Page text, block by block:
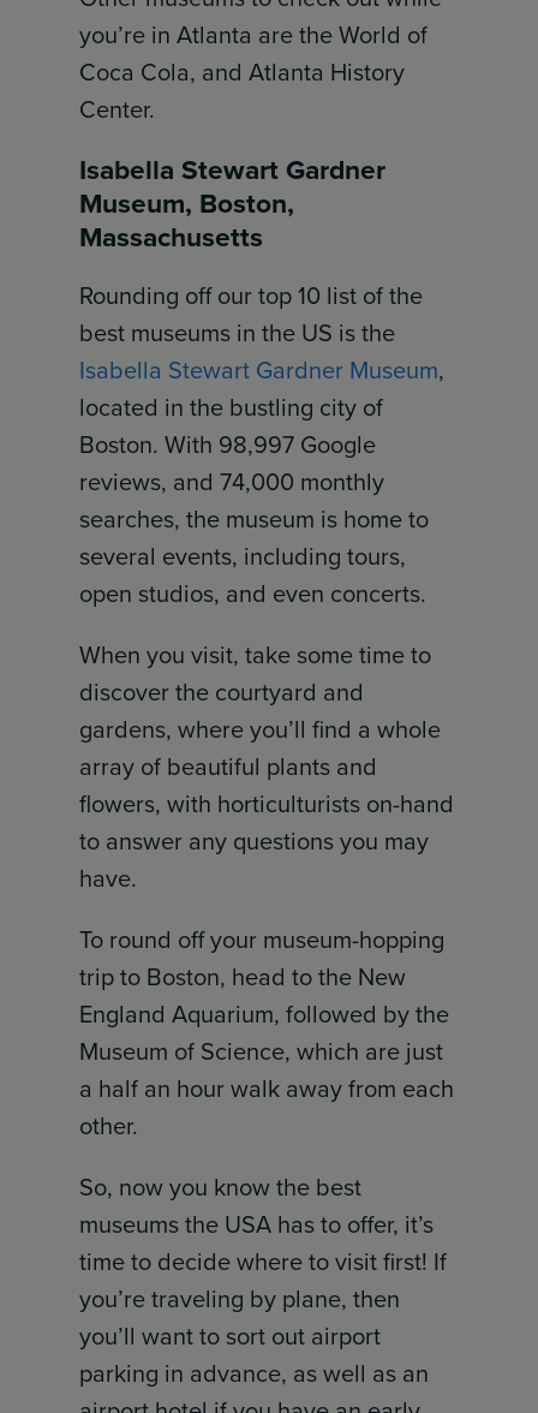
you’re in Atlanta are the World of
Coca Cola, and Atlanta History
Center.
Isabella Stewart Gardner
Museum, Boston,
Massachusetts
Rounding off our top 10 list of the
best museums in the US is the
Isabella Stewart Gardner Museum,
located in the bustling city of
Boston. With 98,997 Google
reviews, and 74,000 monthly
searches, the museum is home to
several events, including tours,
open studios, and even concerts.
When you visit, take some time to
discover the courtyard and
gardens, where you’ll find a whole
array of beautiful plants and
flowers, with horticulturists on-hand
to answer any questions you may
have.
To round off your museum-hopping
trip to Boston, head to the New
England Aquarium, followed by the
Museum of Science, which are just
a half an hour walk away from each
other.
So, now you know the best
museums the USA has to offer, it’s
time to decide where to visit first! If
you’re traveling by plane, then
you’ll want to sort out airport
parking in advance, as well as an